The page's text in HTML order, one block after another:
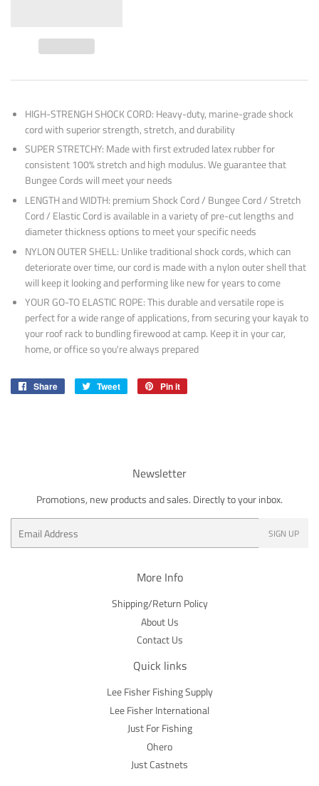
HIGH-STRENGH SHOCK CORD: Heavy-duty, marine-grade shock
cord with superior strength, stretch, and durability
SUPER STRETCHY: Made with first extruded latex rubber for
consistent 100% stretch and high modulus. We guarantee that
Bungee Cords will meet your needs
LENGTH and WIDTH: premium Shock Cord / Bungee Cord / Stretch
Cord / Elastic Cord is available in a variety of pre-cut lengths and
diameter thickness options to meet your specific needs
NYLON OUTER SHELL: Unlike traditional shock cords, which can
deteriorate over time, our cord is made with a nylon outer shell that
will keep it looking and performing like new for years to come
YOUR GO-TO ELASTIC ROPE: This durable and versatile rope is
perfect for a wide range of applications, from securing your kayak to
your roof rack to bundling firewood at camp. Keep it in your car,
home, or office so you're always prepared
Share
Share
Tweet
Tweet
Pin it
Newsletter
Promotions, new products and sales. Directly to your inbox.
SIGN UP
More Info
Shipping/Return Policy
About Us
Contact Us
Quick links
Lee Fisher Fishing Supply
Lee Fisher International
Just For Fishing
Ohero
Just Castnets